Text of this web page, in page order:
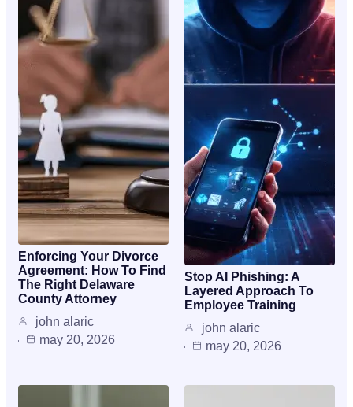
Enforcing Your Divorce
Agreement: How To Find
The Right Delaware
County Attorney
john alaric
may 20, 2026
Stop AI Phishing: A
Layered Approach To
Employee Training
john alaric
may 20, 2026